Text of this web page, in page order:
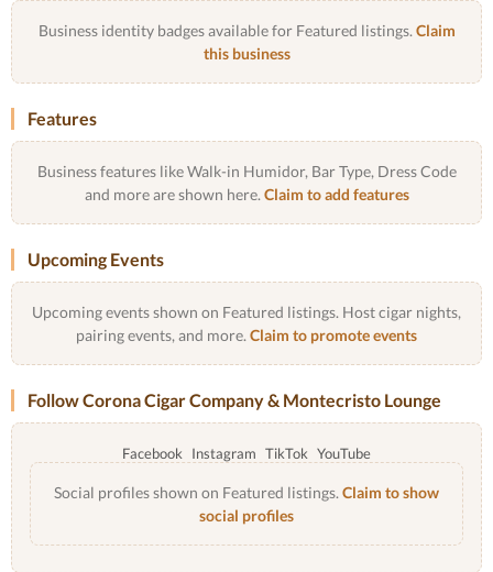
Business identity badges available for Featured listings. Claim
this business
Features
Business features like Walk-in Humidor, Bar Type, Dress Code
and more are shown here. Claim to add features
Upcoming Events
Upcoming events shown on Featured listings. Host cigar nights,
pairing events, and more. Claim to promote events
Follow Corona Cigar Company & Montecristo Lounge
Facebook Instagram TikTok YouTube
Social profiles shown on Featured listings. Claim to show
social profiles